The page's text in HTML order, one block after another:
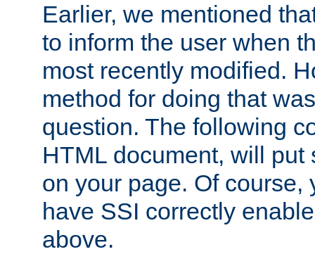
Earlier, we mentioned
to inform the user when
most recently modified.
method for doing that
question. The following
HTML document, will put
on your page. Of course,
have SSI correctly
above.